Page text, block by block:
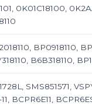
0K01C18100,
BP0918110,
B6B318110,
SMS851571,
BCPR6E11,